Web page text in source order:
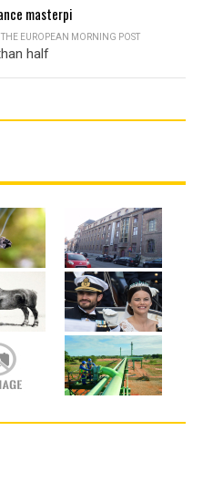
masterpi
THE EUROPEAN MORNING POST
half